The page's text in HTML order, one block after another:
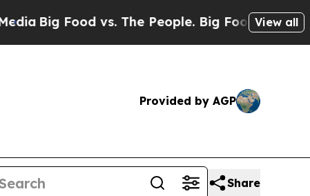
Big Food vs. The People. Big Food’s 239View all
Provided by AGP
Share